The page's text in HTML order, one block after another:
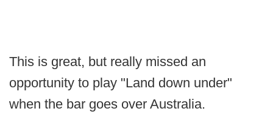
This is great, but really missed an
opportunity to play "Land down under"
when the bar goes over Australia.